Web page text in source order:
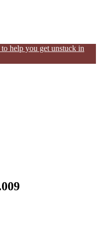
help you get unstuck in